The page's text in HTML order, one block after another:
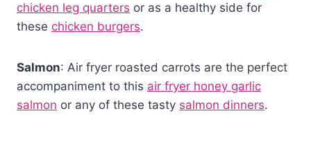
chicken leg quarters or as a healthy side for
these chicken burgers.
Salmon: Air fryer roasted carrots are the perfect
accompaniment to this air fryer honey garlic
salmon or any of these tasty salmon dinners.